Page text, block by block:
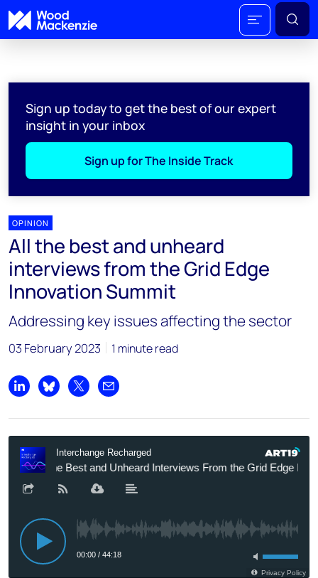
Sign up today to get the best of our expert
insight in your inbox
Sign up for The Inside Track
OPINION
All the best and unheard
interviews from the Grid Edge
Innovation Summit
Addressing key issues affecting the sector
03 February 2023 1 minute read
Share on LinkedIn
Share on Bluesky
Share on XShare by email